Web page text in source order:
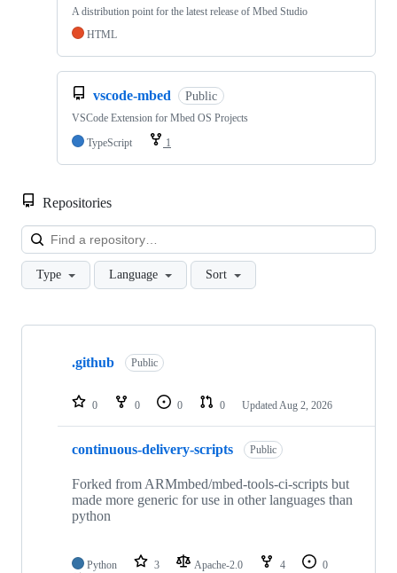
A distribution point for the latest release of Mbed Studio
HTML
vscode-mbed Public
VSCode Extension for Mbed OS Projects
TypeScript
1
Repositories
Type Language Sort
Showing
repositories
.github Public
0 0 0 0 Updated Aug 2, 2026
continuous-delivery-scripts Public
Forked from ARMmbed/mbed-tools-ci-scripts but
made more generic for use in other languages than
python
Python 3 Apache-2.0 4
0